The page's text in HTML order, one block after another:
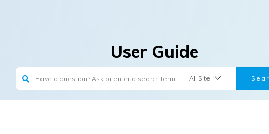
User Guide